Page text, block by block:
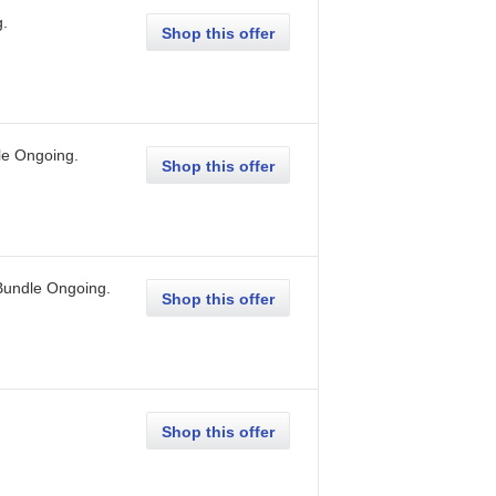
Shop this offer
Ongoing
Shop this offer
Ongoing
Shop this offer
Shop this offer